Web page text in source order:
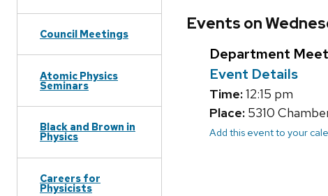
Council Meetings
Atomic Physics
Seminars
Black and Brown in
Physics
Careers for
Physicists
Events on
Department
Event Details
Time:12:15 pm
Place: 5310
Add this event to your